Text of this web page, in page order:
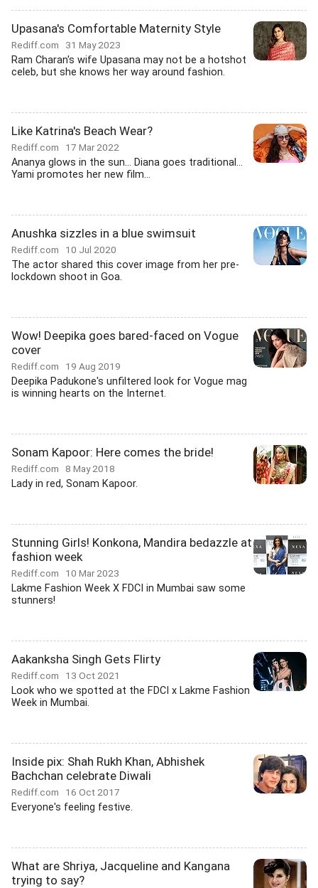
Upasana's Comfortable Maternity Style
Rediff.com 31 May 2023
Ram Charan's wife Upasana may not be a hotshot
celeb, but she knows her way around fashion.
Like Katrina's Beach Wear?
Rediff.com 17 Mar 2022
Ananya glows in the sun... Diana goes traditional...
Yami promotes her new film...
Anushka sizzles in a blue swimsuit
Rediff.com 10 Jul 2020
The actor shared this cover image from her pre-
lockdown shoot in Goa.
Wow! Deepika goes bared-faced on Vogue
cover
Rediff.com 19 Aug 2019
Deepika Padukone's unfiltered look for Vogue mag
is winning hearts on the Internet.
Sonam Kapoor: Here comes the bride!
Rediff.com 8 May 2018
Lady in red, Sonam Kapoor.
Stunning Girls! Konkona, Mandira bedazzle at
fashion week
Rediff.com 10 Mar 2023
Lakme Fashion Week X FDCI in Mumbai saw some
stunners!
Aakanksha Singh Gets Flirty
Rediff.com 13 Oct 2021
Look who we spotted at the FDCI x Lakme Fashion
Week in Mumbai.
Inside pix: Shah Rukh Khan, Abhishek
Bachchan celebrate Diwali
Rediff.com 16 Oct 2017
Everyone's feeling festive.
What are Shriya, Jacqueline and Kangana
trying to say?